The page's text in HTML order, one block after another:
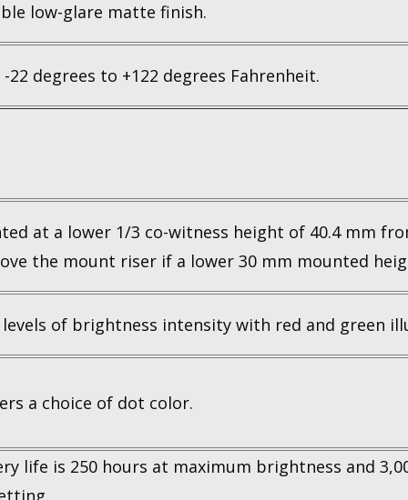
low-glare matte finish.
22 degrees to +122 degrees Fahrenheit.
at a lower 1/3 co-witness height of 40.4 mm
the mount riser if a lower 30 mm mounted
levels of brightness intensity with red and green
a choice of dot color.
life is 250 hours at maximum brightness and